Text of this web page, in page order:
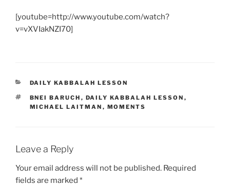
[youtube=http://www.youtube.com/watch?
v=vXVIakNZI70]
CATEGORIES
DAILY KABBALAH LESSON
TAGS
BNEI BARUCH , DAILY KABBALAH LESSON ,
MICHAEL LAITMAN , MOMENTS
Leave a Reply
Your email address will not be published. Required
fields are marked *